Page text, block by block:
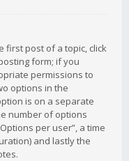
first post of a topic, click
form; if you
permissions to
options in the
is on a separate
number of options
per user”, a time
and lastly the